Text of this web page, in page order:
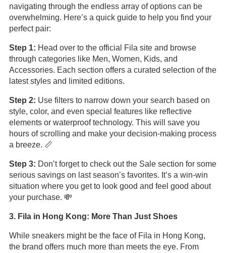
navigating through the endless array of options can be
overwhelming. Here’s a quick guide to help you find your
perfect pair:
Step 1: Head over to the official Fila site and browse
through categories like Men, Women, Kids, and
Accessories. Each section offers a curated selection of the
latest styles and limited editions.
Step 2: Use filters to narrow down your search based on
style, color, and even special features like reflective
elements or waterproof technology. This will save you
hours of scrolling and make your decision-making process
a breeze. 📏
Step 3: Don’t forget to check out the Sale section for some
serious savings on last season’s favorites. It’s a win-win
situation where you get to look good and feel good about
your purchase. 💸
3. Fila in Hong Kong: More Than Just Shoes
While sneakers might be the face of Fila in Hong Kong,
the brand offers much more than meets the eye. From